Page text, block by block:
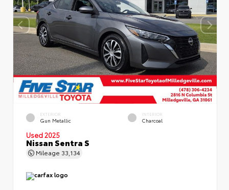
EXTERIOR
Gun Metallic
INTERIOR
Charcoal
Used 2025
Nissan Sentra S
Mileage 33,134